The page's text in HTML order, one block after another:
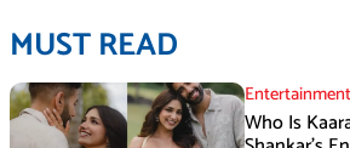
MUST READ
Entertainment
Who Is